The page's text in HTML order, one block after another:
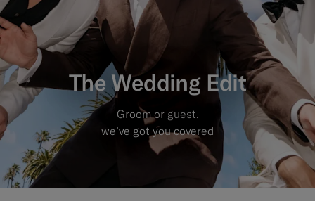
Custom Tuxedo Trousers
Custom Tuxedo Shirts
Highlights
How It Works
The Wedding Edit
Groom or guest,
we’ve got you covered